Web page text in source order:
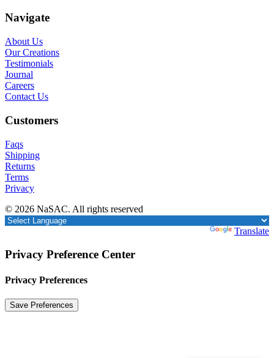
Navigate
About Us
Our Creations
Testimonials
Journal
Careers
Contact Us
Customers
Faqs
Shipping
Returns
Terms
Privacy
© 2026 NaSAC. All rights reserved
Translate
Privacy Preference Center
Privacy Preferences